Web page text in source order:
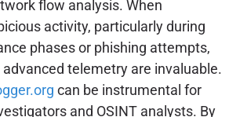
flow analysis. When
activity, particularly during
phases or phishing attempts,
telemetry are invaluable.
can be instrumental for
and OSINT analysts. By